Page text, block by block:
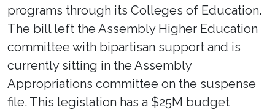
programs through its Colleges of Education.
The bill left the Assembly Higher Education
committee with bipartisan support and is
currently sitting in the Assembly
Appropriations committee on the suspense
file. This legislation has a $25M budget